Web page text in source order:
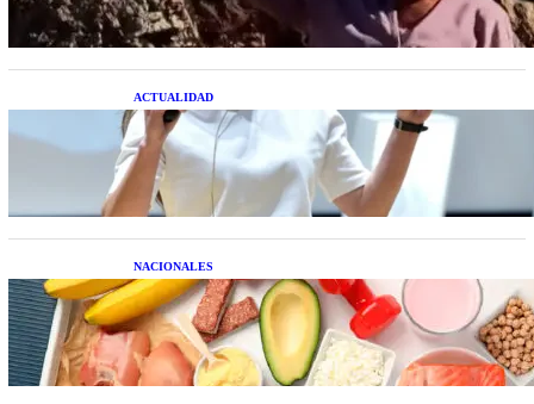
ACTUALIDAD
La startup creada por una salteña que busca
resolver el estrés financiero en Latinoamérica
NACIONALES
Nutrición inteligente: Cinco superalimentos de
temporada que deberías sumar a tu dieta este mes